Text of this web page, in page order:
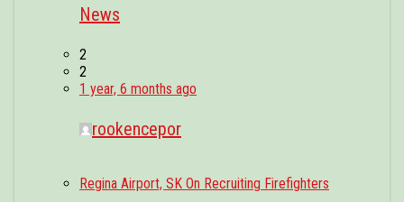
News
2
2
1 year, 6 months ago
rookencepor
Regina Airport, SK On Recruiting Firefighters